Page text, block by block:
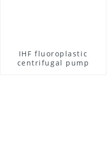
IHF fluoroplastic
centrifugal pump